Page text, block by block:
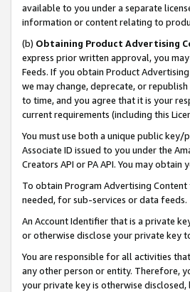
available to you under a separate
information or content relating to
(b) Obtaining Product Advertising
express prior written approval, you
Feeds. If you obtain Product
we may change, deprecate, or
to time, and you agree that it is your
current requirements (including this
You must use both a unique public key/
Associate ID issued to you under the
Creators API or PA API. You may
To obtain Program Advertising
needed, for sub-services or data feeds.
An Account Identifier that is a private
or otherwise disclose your private key
You are responsible for all activities
any other person or entity. Therefore,
your private key is otherwise